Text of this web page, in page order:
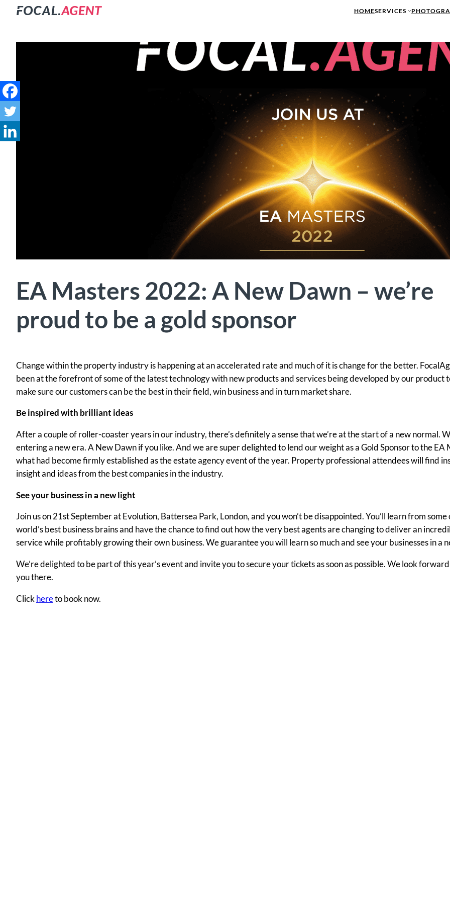
HOMESERVICES
EA Masters 2022: A New Dawn – we’re
proud to be a gold sponsor
Change within the property industry is happening at an accelerated rate and much of it is change for the better.
been at the forefront of some of the latest technology with new products and services being developed by our product
make sure our customers can be the best in their field, win business and in turn market share.
Be inspired with brilliant ideas
After a couple of roller-coaster years in our industry, there’s definitely a sense that we’re at the start of a new normal.
entering a new era. A New Dawn if you like. And we are super delighted to lend our weight as a Gold Sponsor to the EA
what had become firmly established as the estate agency event of the year. Property professional attendees will find
insight and ideas from the best companies in the industry.
See your business in a new light
Join us on 21st September at Evolution, Battersea Park, London, and you won’t be disappointed. You’ll learn from some
world’s best business brains and have the chance to find out how the very best agents are changing to deliver an
service while profitably growing their own business. We guarantee you will learn so much and see your businesses in a
We’re delighted to be part of this year’s event and invite you to secure your tickets as soon as possible. We look
you there.
Click hereto book now.